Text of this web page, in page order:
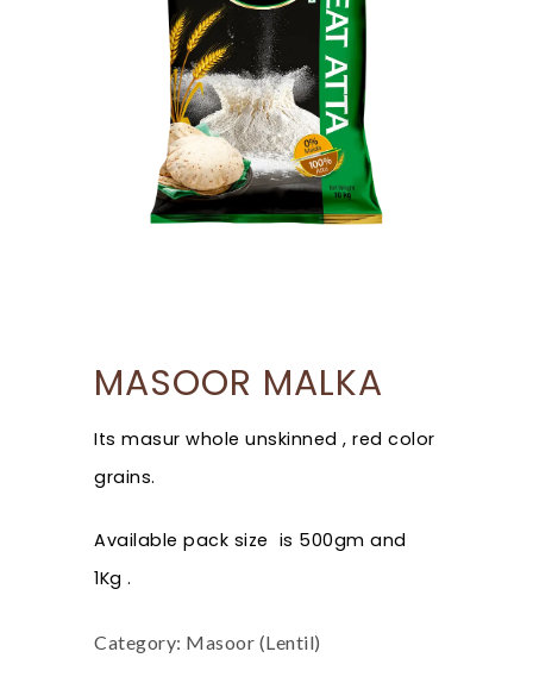
MASOOR MALKA
Its masur whole unskinned , red color
grains.
Available pack size is 500gm and
1Kg .
Category: Masoor (Lentil)